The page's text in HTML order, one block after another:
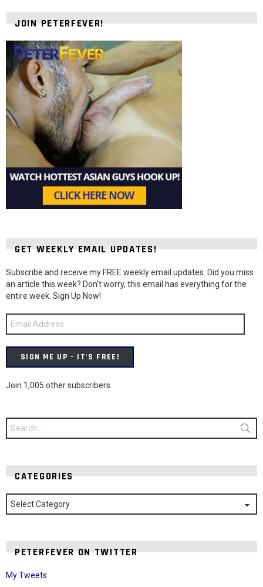
JOIN PETERFEVER!
GET WEEKLY EMAIL UPDATES!
Subscribe and receive my FREE weekly email updates. Did you miss
an article this week? Don't worry, this email has everything for the
entire week. Sign Up Now!
Email
Address
SIGN ME UP - IT'S FREE!
Join 1,005 other subscribers
Search
for:
CATEGORIES
Categories
PETERFEVER ON TWITTER
My Tweets